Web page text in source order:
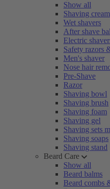
Show all
Shaving cream
Wet shavers
After shave
Electric
Safety razors
Men's shaver
Nose hair
Pre-Shave
Razor
Shaving bowl
Shaving brush
Shaving foam
Shaving gel
Shaving sets
Shaving soaps
Shaving stand
Beard Care
Show all
Beard balms
Beard combs